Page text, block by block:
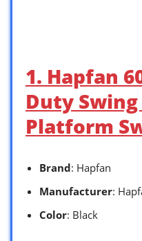
1. Hapfan
Duty
Platform
Brand: Hapfan
Manufacturer:
Color: Black